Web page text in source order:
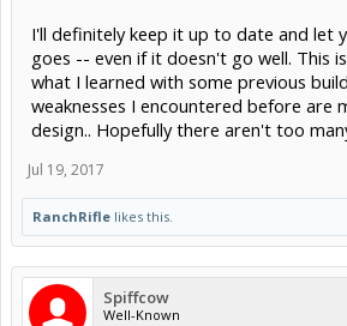
I'll definitely keep it up to date and let
goes -- even if it doesn't go well. This
what I learned with some previous
weaknesses I encountered before are
design.. Hopefully there aren't too
Jul 19, 2017
RanchRifle likes this.
Spiffcow
Well-Known